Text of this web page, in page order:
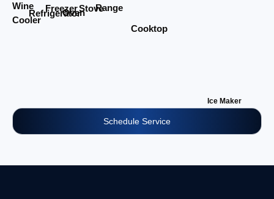
Wine
Cooler
Refrigerator
Freezer
OvenStoveRange
Cooktop
Ice Maker
Schedule Service